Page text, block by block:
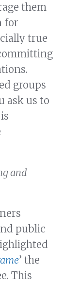
them
for
true
groups
ask us to
and
public
’ the
This